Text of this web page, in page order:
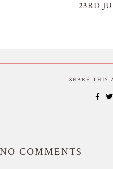
23RD
SHARE THIS
NO COMMENTS